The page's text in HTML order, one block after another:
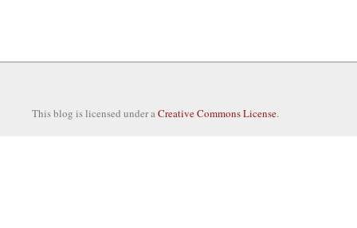
This blog is licensed under aCreative Commons License.